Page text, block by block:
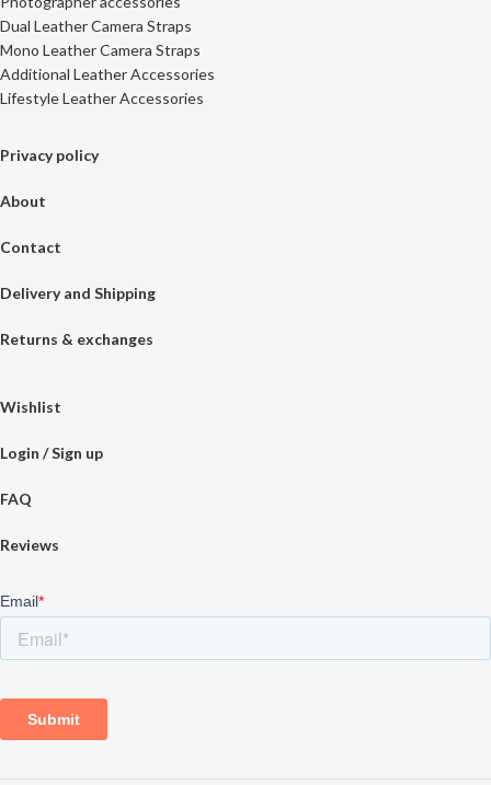
Dual Leather Camera Straps
Mono Leather Camera Straps
Additional Leather Accessories
Lifestyle Leather Accessories
Privacy policy
About
Contact
Delivery and Shipping
Returns & exchanges
Wishlist
Login / Sign up
FAQ
Reviews